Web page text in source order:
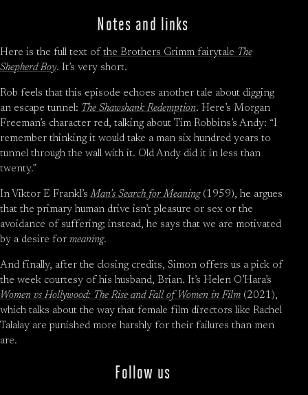
Notes and links
Here is the full text of the Brothers Grimm fairytale The
Shepherd Boy. It’s very short.
Rob feels that this episode echoes another tale about digging
an escape tunnel: The Shawshank Redemption. Here’s Morgan
Freeman’s character red, talking about Tim Robbins’s Andy: “I
remember thinking it would take a man six hundred years to
tunnel through the wall with it. Old Andy did it in less than
twenty.”
In Viktor E Frankl’sMan’s Search for Meaning(1959), he argues
that the primary human drive isn’t pleasure or sex or the
avoidance of suffering; instead, he says that we are motivated
by a desire for meaning.
And finally, after the closing credits, Simon offers us a pick of
the week courtesy of his husband, Brian. It’s Helen O’Hara’s
Women vs Hollywood: The Rise and Fall of Women in Film (2021),
which talks about the way that female film directors like Rachel
Talalay are punished more harshly for their failures than men
are.
Follow us